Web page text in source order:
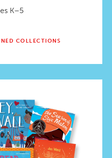
K–5
COLLECTIONS